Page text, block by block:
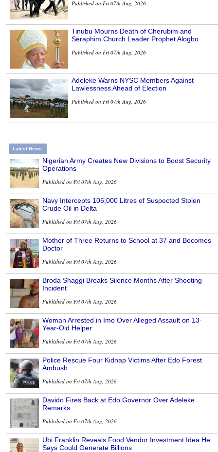
Published on Fri 07th Aug, 2026
Tinubu Mourns Death of Cherubim and
Seraphim Church Leader Prophet Alogbo
Published on Fri 07th Aug, 2026
Adeleke Warns NYSC Members Against
Lawlessness Ahead of Election
Published on Fri 07th Aug, 2026
Latest News
Nigerian Army Creates New Divisions to Boost Security
Operations
Published on Fri 07th Aug, 2026
Navy Intercepts 105,000 Litres of Suspected Stolen
Crude Oil in Delta
Published on Fri 07th Aug, 2026
Mother of Three Returns to School at 37 and Becomes
Doctor
Published on Fri 07th Aug, 2026
Broda Shaggi Breaks Silence Months After Shooting
Incident
Published on Fri 07th Aug, 2026
Woman Arrested in Imo Over Alleged Assault on 13-
Year-Old Helper
Published on Fri 07th Aug, 2026
Police Rescue Four Kidnap Victims After Edo Forest
Ambush
Published on Fri 07th Aug, 2026
Davido Fires Back at Edo Governor Over Adeleke
Remarks
Published on Fri 07th Aug, 2026
Ubi Franklin Reveals Food Vendor Investment Idea He
Says Could Generate Billions